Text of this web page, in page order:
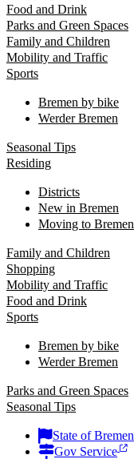
Food and Drink
Parks and Green Spaces
Family and Children
Mobility and Traffic
Sports
Bremen by bike
Werder Bremen
Seasonal Tips
Residing
Districts
New in Bremen
Moving to Bremen
Family and Children
Shopping
Mobility and Traffic
Food and Drink
Sports
Bremen by bike
Werder Bremen
Parks and Green Spaces
Seasonal Tips
State of Bremen
Gov Service